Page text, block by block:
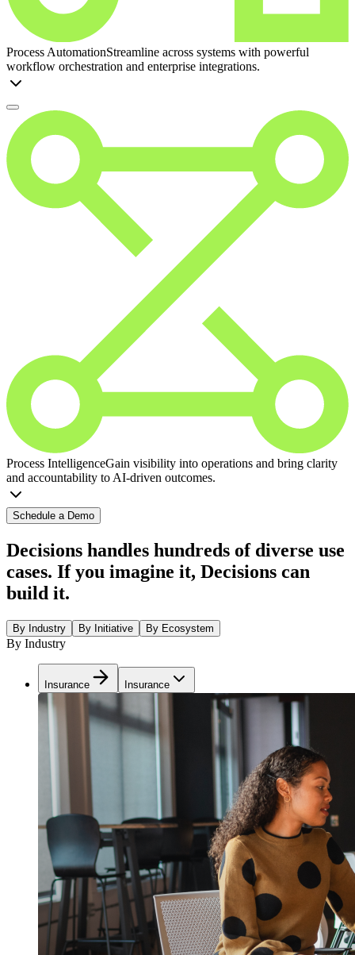
Process AutomationStreamline across systems with powerful
workflow orchestration and enterprise integrations.
Process IntelligenceGain visibility into operations and bring clarity
and accountability to AI-driven outcomes.
Schedule a Demo
Decisions handles hundreds of diverse use
cases. If you imagine it, Decisions can
build it.
By Industry By Initiative By Ecosystem
By Industry
Insurance Insurance